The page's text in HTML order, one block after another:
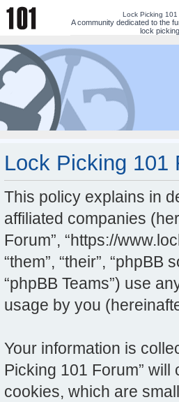
Lock Picking 101
A community dedicated to the
lock
Lock Picking 101
This policy explains in
affiliated companies
Forum”, “https://
“them”, “their”, “phpBB
“phpBB Teams”) use
usage by you
Your information is
Picking 101 Forum”
cookies, which are